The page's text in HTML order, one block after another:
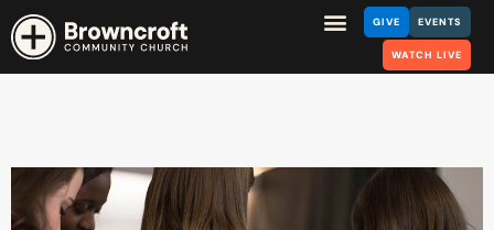
GIVE EVENTS
WATCH LIVE